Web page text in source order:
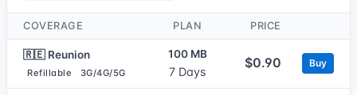
COVERAGE PLAN PRICE
🇷🇪 Reunion
Refillable 3G/4G/5G
100 MB
7 Days
$0.90 Buy